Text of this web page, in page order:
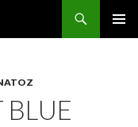
BLUE